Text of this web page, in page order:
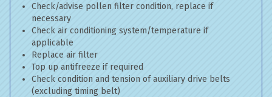
Check/advise pollen filter condition, replace if
necessary
Check air conditioning system/temperature if
applicable
Replace air filter
Top up antifreeze if required
Check condition and tension of auxiliary drive belts
(excluding timing belt)